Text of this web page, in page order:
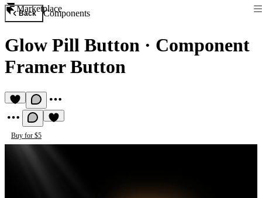
Marketplace
Back Components
Glow Pill Button · Component
Framer Button
Buy for $5